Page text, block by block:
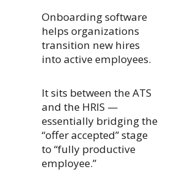
Onboarding software
helps organizations
transition new hires
into active employees.
It sits between the ATS
and the HRIS —
essentially bridging the
“offer accepted” stage
to “fully productive
employee.”